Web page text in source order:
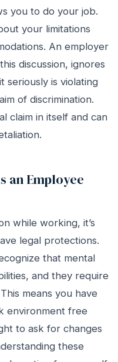
you to do your job.
your limitations
An employer
discussion, ignores
seriously is violating
of discrimination.
claim in itself and can
an Employee
while working, it’s
legal protections.
that mental
and they require
means you have
environment free
to ask for changes
these